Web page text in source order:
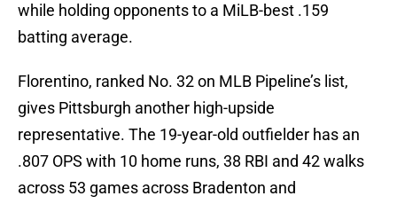
while holding opponents to a MiLB-best .159
batting average.
Florentino, ranked No. 32 on MLB Pipeline’s list,
gives Pittsburgh another high-upside
representative. The 19-year-old outfielder has an
.807 OPS with 10 home runs, 38 RBI and 42 walks
across 53 games across Bradenton and